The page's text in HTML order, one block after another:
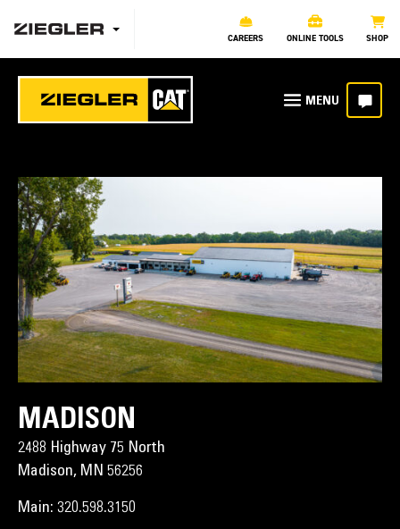
CAREERS ONLINE TOOLS SHOP
MADISON
2488 Highway 75 North
Madison, MN 56256
Main: 320.598.3150